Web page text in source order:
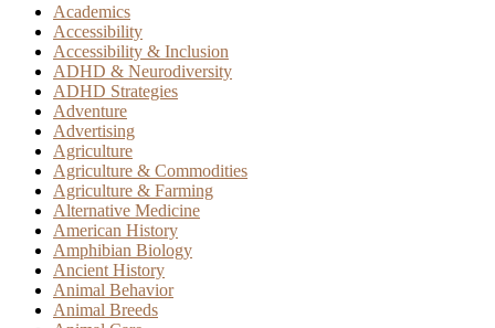
Academics
Accessibility
Accessibility & Inclusion
ADHD & Neurodiversity
ADHD Strategies
Adventure
Advertising
Agriculture
Agriculture & Commodities
Agriculture & Farming
Alternative Medicine
American History
Amphibian Biology
Ancient History
Animal Behavior
Animal Breeds